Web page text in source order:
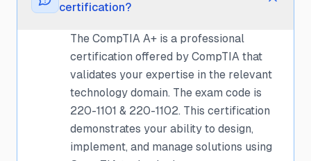
certification?
The CompTIA A+ is a professional
certification offered by CompTIA that
validates your expertise in the relevant
technology domain. The exam code is
220-1101 & 220-1102. This certification
demonstrates your ability to design,
implement, and manage solutions using